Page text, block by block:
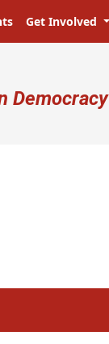
Get Involved
Democracy